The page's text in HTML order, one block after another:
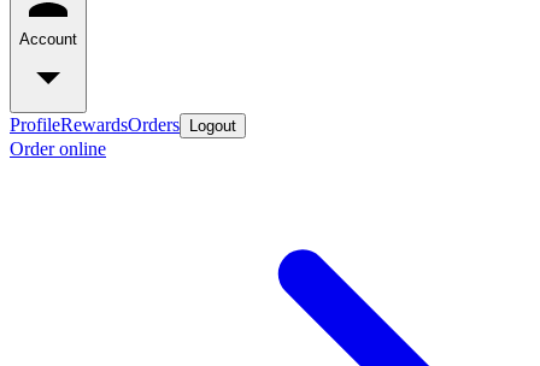
Account
ProfileRewardsOrders Logout
Order online